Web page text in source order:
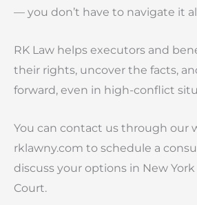
— you don’t have to navigate it
RK Law helps executors and
their rights, uncover the facts,
forward, even in high-conflict
You can contact us through our
rklawny.com to schedule a
discuss your options in New York
Court.